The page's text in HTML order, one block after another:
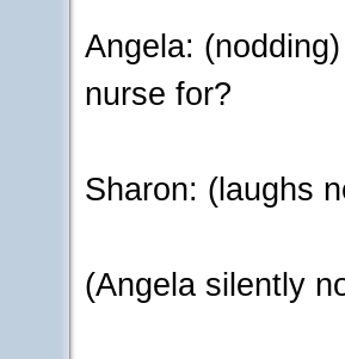
Angela:
nurse for?
Sharon: (laughs
(Angela silently